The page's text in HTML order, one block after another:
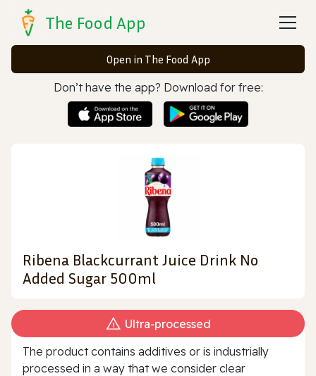
The Food App
Open in The Food App
Don’t have the app? Download for free:
Ribena Blackcurrant Juice Drink No
Added Sugar 500ml
Ultra‑processed
The product contains additives or is industrially
processed in a way that we consider clear